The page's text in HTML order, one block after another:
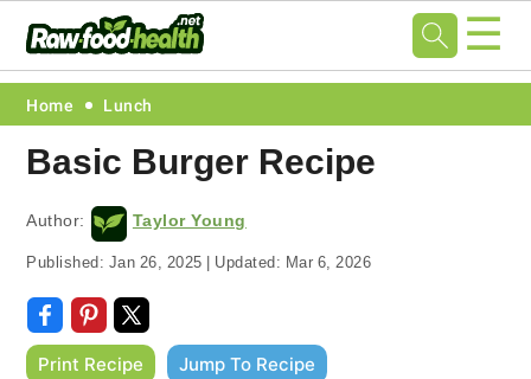
Skip
primary
navigation
Skip
main
content
Skip
primary
sidebar
Skip
footer
☰
Home Lunch
Basic Burger Recipe
Author: Taylor Young
Published: Jan 26, 2025 | Updated: Mar 6, 2026
Print Recipe Jump To Recipe